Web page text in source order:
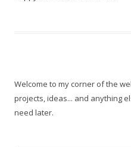
Welcome to my corner of the
projects, ideas... and anything
need later.